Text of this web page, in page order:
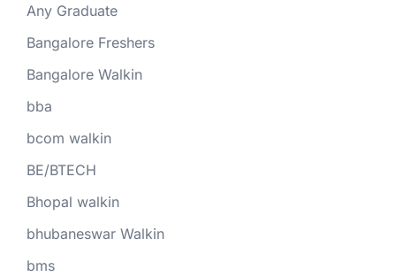
Any Graduate
Bangalore Freshers
Bangalore Walkin
bba
bcom walkin
BE/BTECH
Bhopal walkin
bhubaneswar Walkin
bms